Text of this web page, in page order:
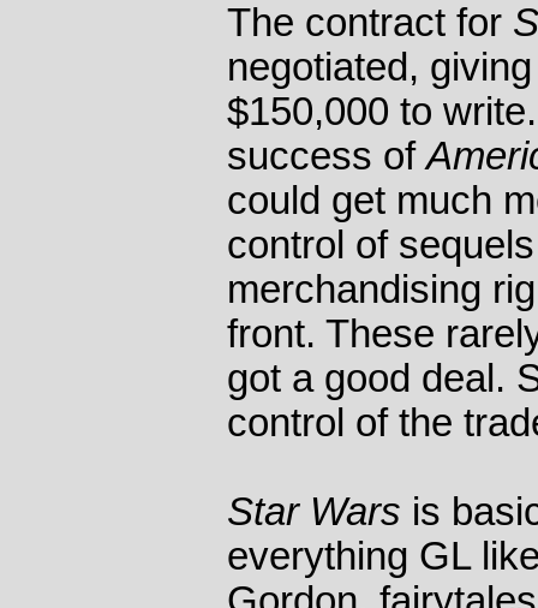
The contract for
negotiated,
$150,000 to
success of
could get much
control of
merchandising
front. These
got a good deal.
control of the
Star Wars is
everything GL